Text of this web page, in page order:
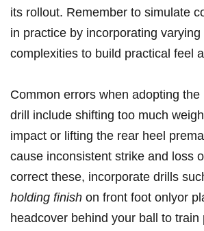
its rollout. Remember to simulate
in ‍practice by incorporating
complexities ⁣to build practical feel
Common errors when adopting
drill include shifting too much
impact or lifting⁣ the rear heel
cause inconsistent strike and loss⁣
‍correct these, incorporate drills
holding finish on front foot onlyor
headcover behind ‍your ball to train